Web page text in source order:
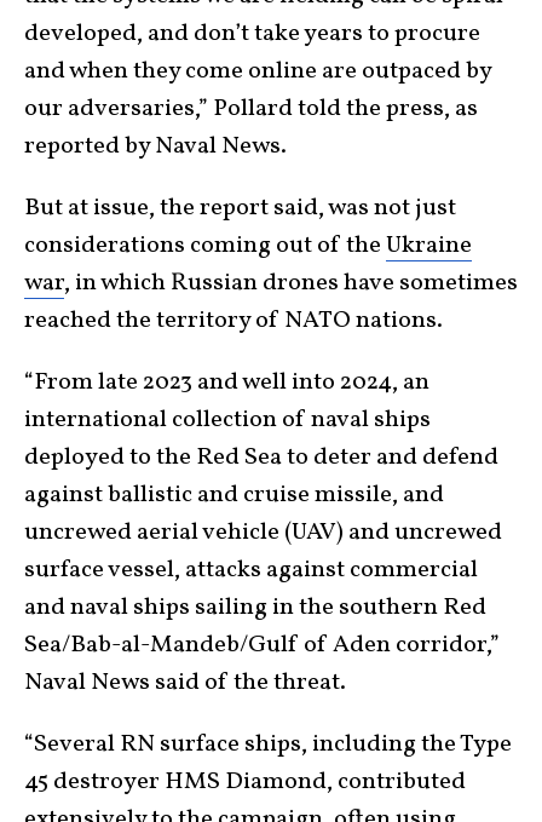
developed, and don’t take years to procure
and when they come online are outpaced by
our adversaries,” Pollard told the press, as
reported by Naval News.
But at issue, the report said, was not just
considerations coming out of theUkraine
war, in which Russian drones have sometimes
reached the territory of NATO nations.
“From late 2023 and well into 2024, an
international collection of naval ships
deployed to the Red Sea to deter and defend
against ballistic and cruise missile, and
uncrewed aerial vehicle (UAV) and uncrewed
surface vessel, attacks against commercial
and naval ships sailing in the southern Red
Sea/Bab-al-Mandeb/Gulf of Aden corridor,”
Naval News said of the threat.
“Several RN surface ships, including the Type
45 destroyer HMS Diamond, contributed